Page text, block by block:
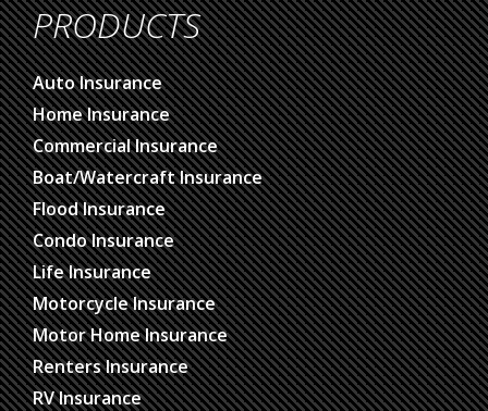
PRODUCTS
Auto Insurance
Home Insurance
Commercial Insurance
Boat/Watercraft Insurance
Flood Insurance
Condo Insurance
Life Insurance
Motorcycle Insurance
Motor Home Insurance
Renters Insurance
RV Insurance